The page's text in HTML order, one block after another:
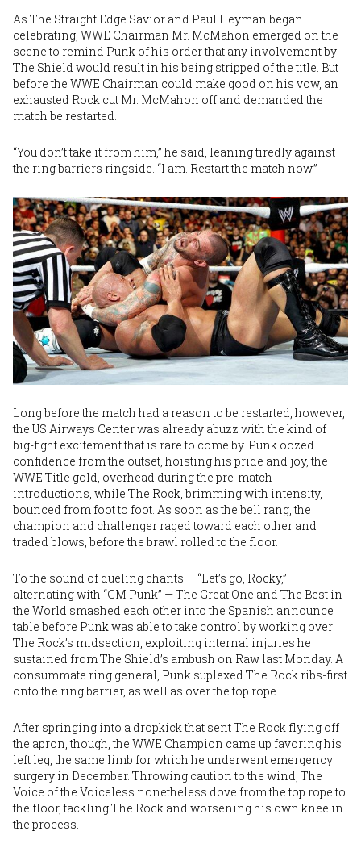
As The Straight Edge Savior and Paul Heyman began
celebrating, WWE Chairman Mr. McMahon emerged on the
scene to remind Punk of his order that any involvement by
The Shield would result in his being stripped of the title. But
before the WWE Chairman could make good on his vow, an
exhausted Rock cut Mr. McMahon off and demanded the
match be restarted.
“You don’t take it from him,” he said, leaning tiredly against
the ring barriers ringside. “I am. Restart the match now.”
Image
Long before the match had a reason to be restarted, however,
the US Airways Center was already abuzz with the kind of
big-fight excitement that is rare to come by. Punk oozed
confidence from the outset, hoisting his pride and joy, the
WWE Title gold, overhead during the pre-match
introductions, while The Rock, brimming with intensity,
bounced from foot to foot. As soon as the bell rang, the
champion and challenger raged toward each other and
traded blows, before the brawl rolled to the floor.
To the sound of dueling chants — “Let’s go, Rocky,”
alternating with “CM Punk” — The Great One and The Best in
the World smashed each other into the Spanish announce
table before Punk was able to take control by working over
The Rock’s midsection, exploiting internal injuries he
sustained from The Shield’s ambush on Raw last Monday. A
consummate ring general, Punk suplexed The Rock ribs-first
onto the ring barrier, as well as over the top rope.
After springing into a dropkick that sent The Rock flying off
the apron, though, the WWE Champion came up favoring his
left leg, the same limb for which he underwent emergency
surgery in December. Throwing caution to the wind, The
Voice of the Voiceless nonetheless dove from the top rope to
the floor, tackling The Rock and worsening his own knee in
the process.